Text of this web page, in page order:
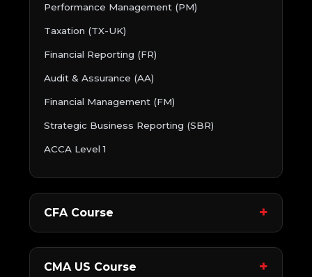
Performance Management (PM)
Taxation (TX-UK)
Financial Reporting (FR)
Audit & Assurance (AA)
Financial Management (FM)
Strategic Business Reporting (SBR)
ACCA Level 1
CFA Course
CMA US Course